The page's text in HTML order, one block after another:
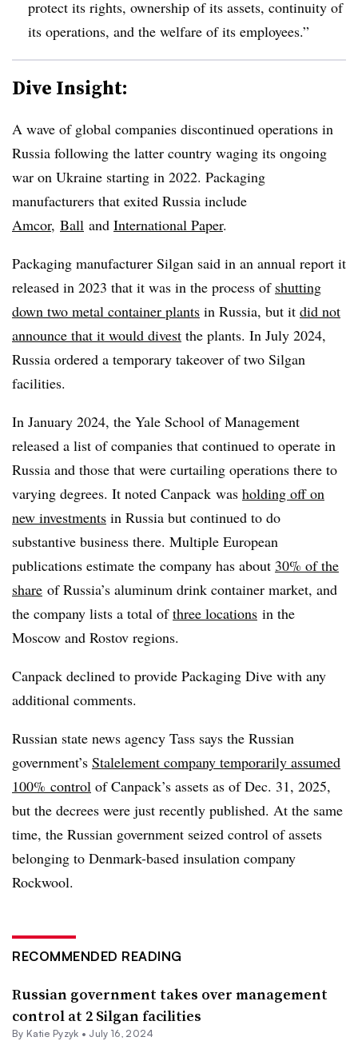
protect its rights, ownership of its assets, continuity of
its operations, and the welfare of its employees.”
Dive Insight:
A wave of global companies discontinued operations in
Russia following the latter country waging its ongoing
war on Ukraine starting in 2022. Packaging
manufacturers that exited Russia include
Amcor, Ball and International Paper.
Packaging manufacturer Silgan said in an annual report it
released in 2023 that it was in the process of shutting
down two metal container plants in Russia, but it did not
announce that it would divest the plants. In July 2024,
Russia ordered a temporary takeover of two Silgan
facilities.
In January 2024, the Yale School of Management
released a list of companies that continued to operate in
Russia and those that were curtailing operations there to
varying degrees. It noted Canpack was holding off on
new investments in Russia but continued to do
substantive business there. Multiple European
publications estimate the company has about 30% of the
share of Russia’s aluminum drink container market, and
the company lists a total ofthree locations in the
Moscow and Rostov regions.
Canpack declined to provide Packaging Dive with any
additional comments.
Russian state news agency Tass says the Russian
government’s Stalelement company temporarily assumed
100% control of Canpack’s assets as of Dec. 31, 2025,
but the decrees were just recently published. At the same
time, the Russian government seized control of assets
belonging to Denmark-based insulation company
Rockwool.
RECOMMENDED READING
Russian government takes over management
control at 2 Silgan facilities
By Katie Pyzyk • July 16, 2024